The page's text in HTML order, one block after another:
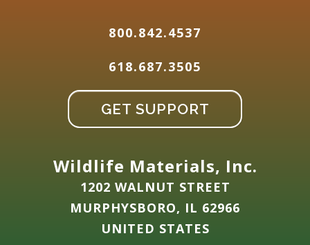
800.842.4537
618.687.3505
GET SUPPORT
Wildlife Materials, Inc.
1202 WALNUT STREET
MURPHYSBORO, IL 62966
UNITED STATES